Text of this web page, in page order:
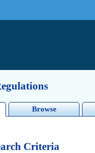
Browse
Criteria